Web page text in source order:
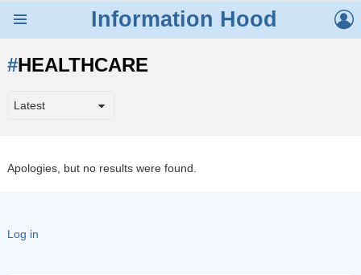
Information Hood
HEALTHCARE
Apologies, but no results were found.
Log in